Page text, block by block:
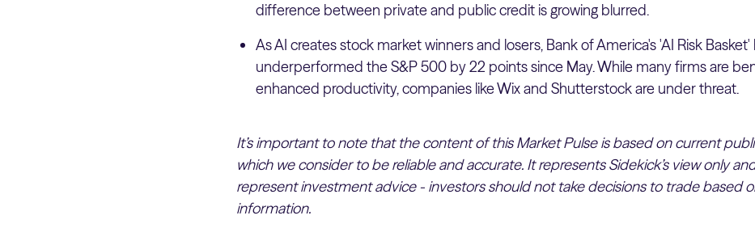
difference between private and public credit is growing blurred.
As AI creates stock market winners and losers, Bank of America's 'AI Risk Basket'
underperformed the S&P 500 by 22 points since May. While many firms are
enhanced productivity, companies like Wix and Shutterstock are under threat.
It’s important to note that the content of this Market Pulse is based on current
which we consider to be reliable and accurate. It represents Sidekick’s view only
represent investment advice - investors should not take decisions to trade based
information.